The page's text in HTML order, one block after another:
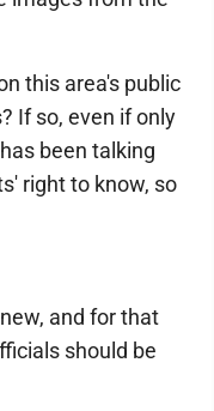
this area's public
If so, even if only
been talking
right to know, so
and for that
should be